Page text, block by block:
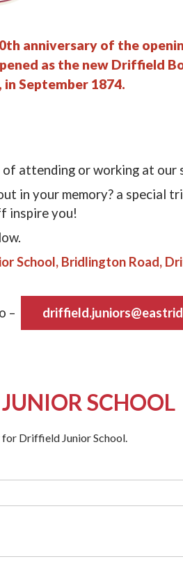
anniversary of the
as the new Driffield
in September 1874.
attending or working at our
in your memory? a special
inspire you!
School, Bridlington Road,
–
SCHOOL
Driffield Junior School.